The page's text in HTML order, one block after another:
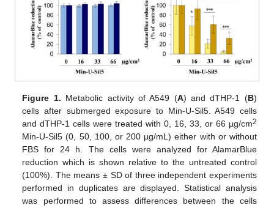
Figure 1. Metabolic activity of A549 (A) and dTHP-1 (B)
cells after submerged exposure to Min-U-Sil5. A549 cells
and dTHP-1 cells were treated with 0, 16, 33, or 66 µg/cm2
Min-U-Sil5 (0, 50, 100, or 200 µg/mL) either with or without
FBS for 24 h. The cells were analyzed for AlamarBlue
reduction which is shown relative to the untreated control
(100%). The means ± SD of three independent experiments
performed in duplicates are displayed. Statistical analysis
was performed to assess differences between the cells